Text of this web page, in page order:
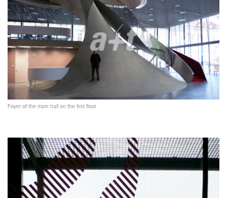
Foyer of the main hall on the first floor